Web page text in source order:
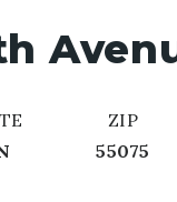
ZIP
55075